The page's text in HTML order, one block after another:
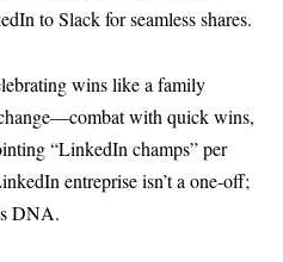
to Slack for seamless shares.
wins like a family
with quick wins,
“LinkedIn champs” per
entreprise isn’t a one-off;
DNA.